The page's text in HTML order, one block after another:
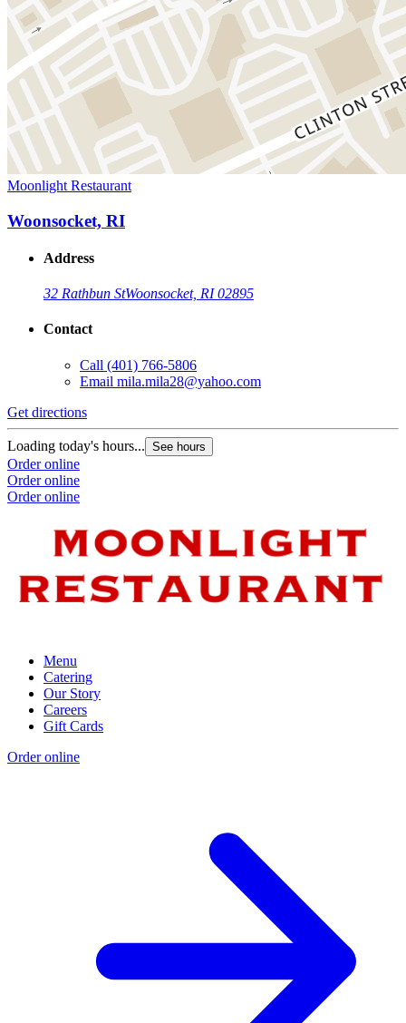
Moonlight Restaurant
Woonsocket, RI
Address
32 Rathbun StWoonsocket, RI 02895
Contact
Call (401) 766-5806
Email mila.mila28@yahoo.com
Get directions
Loading today's hours... See hours
Order online
Order online
Order online
Menu
Catering
Our Story
Careers
Gift Cards
Order online